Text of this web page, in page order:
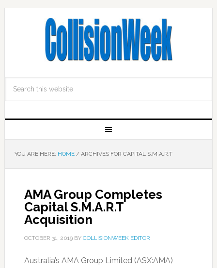
YOU ARE HERE: HOME /ARCHIVES FOR CAPITAL S.M.A.R.T
AMA Group Completes
Capital S.M.A.R.T
Acquisition
OCTOBER 31, 2019BY COLLISIONWEEK EDITOR
Australia’s AMA Group Limited (ASX:AMA)